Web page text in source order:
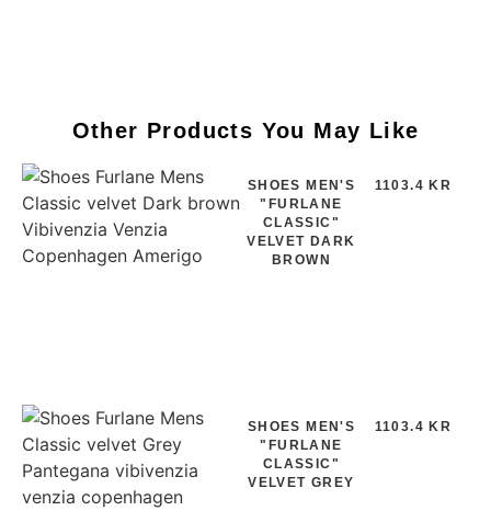
Other Products You May Like
SHOES MEN'S
"FURLANE
CLASSIC"
VELVET DARK
BROWN
1103.4 KR
SHOES MEN'S
"FURLANE
CLASSIC"
VELVET GREY
1103.4 KR